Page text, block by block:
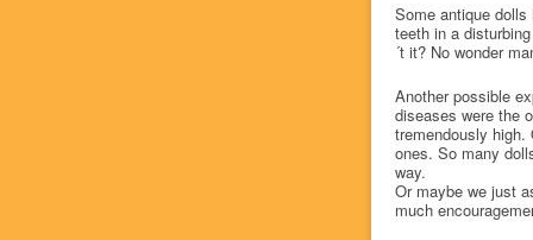
Some antique
teeth in a
´t it? No wonder
Another possible
diseases were the
tremendously
ones. So many
way.
Or maybe we just
much